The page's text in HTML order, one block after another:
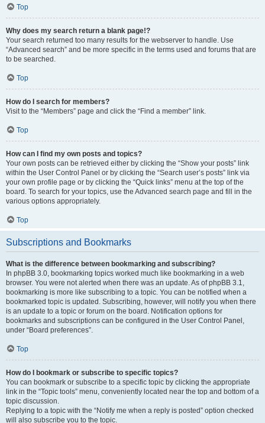
Top
Why does my search return a blank page!?
Your search returned too many results for the webserver to handle. Use
“Advanced search” and be more specific in the terms used and forums that are
to be searched.
Top
How do I search for members?
Visit to the “Members” page and click the “Find a member” link.
Top
How can I find my own posts and topics?
Your own posts can be retrieved either by clicking the “Show your posts” link
within the User Control Panel or by clicking the “Search user’s posts” link via
your own profile page or by clicking the “Quick links” menu at the top of the
board. To search for your topics, use the Advanced search page and fill in the
various options appropriately.
Top
Subscriptions and Bookmarks
What is the difference between bookmarking and subscribing?
In phpBB 3.0, bookmarking topics worked much like bookmarking in a web
browser. You were not alerted when there was an update. As of phpBB 3.1,
bookmarking is more like subscribing to a topic. You can be notified when a
bookmarked topic is updated. Subscribing, however, will notify you when there
is an update to a topic or forum on the board. Notification options for
bookmarks and subscriptions can be configured in the User Control Panel,
under “Board preferences”.
Top
How do I bookmark or subscribe to specific topics?
You can bookmark or subscribe to a specific topic by clicking the appropriate
link in the “Topic tools” menu, conveniently located near the top and bottom of a
topic discussion.
Replying to a topic with the “Notify me when a reply is posted” option checked
will also subscribe you to the topic.